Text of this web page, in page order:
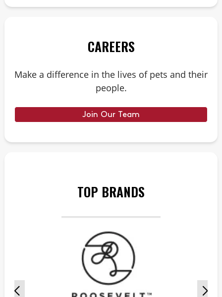
CAREERS
Make a difference in the lives of pets and their
people.
Join Our Team
TOP BRANDS